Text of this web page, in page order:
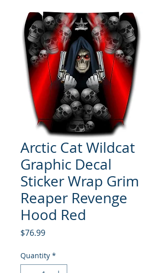
Arctic Cat Wildcat
Graphic Decal
Sticker Wrap Grim
Reaper Revenge
Hood Red
$76.99Price
Quantity *